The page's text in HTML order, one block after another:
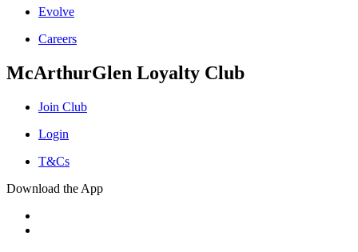
Evolve
Careers
McArthurGlen Loyalty Club
Join Club
Login
T&Cs
Download the App